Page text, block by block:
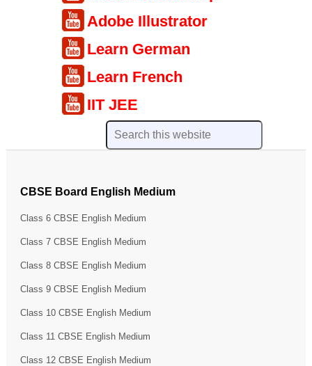
Adobe Illustrator
Learn German
Learn French
IIT JEE
CBSE Board English Medium
Class 6 CBSE English Medium
Class 7 CBSE English Medium
Class 8 CBSE English Medium
Class 9 CBSE English Medium
Class 10 CBSE English Medium
Class 11 CBSE English Medium
Class 12 CBSE English Medium